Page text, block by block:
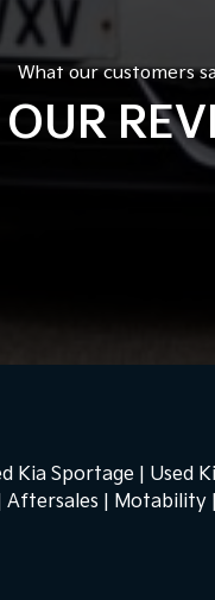
What our customers
OUR
Kia Sportage Used
Aftersales Motability